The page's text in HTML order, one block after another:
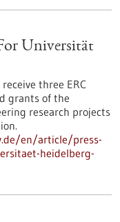
Universität
three ERC
grants of the
research projects
en/article/press-
heidelberg-